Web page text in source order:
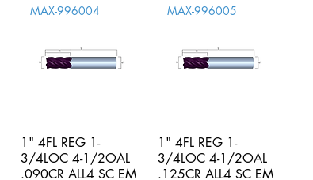
Quick View
MAX-996004
1" 4FL REG 1-
3/4LOC 4-1/2OAL
.090CR ALL4 SC EM
Quick View
MAX-996005
1" 4FL REG 1-
3/4LOC 4-1/2OAL
.125CR ALL4 SC EM